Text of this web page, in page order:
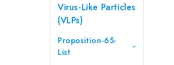
Virus-Like Particles
(VLPs)
Proposition-65-
List